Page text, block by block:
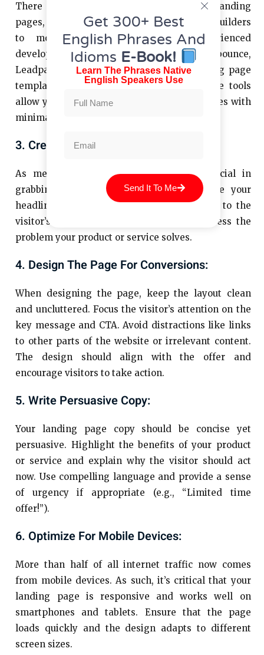
There are many tools available to build landing
pages, ranging from simple drag-and-drop builders
to more advanced options for experienced
developers. Popular platforms like Unbounce,
Leadpages, or even WordPress offer landing page
templates and customization options. These tools
allow you to create professional-looking pages with
minimal technical expertise.
3. Create A Compelling Headline:
As mentioned earlier, the headline is crucial in
grabbing the visitor’s attention. Make sure your
headline is bold, clear, and directly related to the
visitor’s needs. It should immediately address the
problem your product or service solves.
4. Design The Page For Conversions:
When designing the page, keep the layout clean
and uncluttered. Focus the visitor’s attention on the
key message and CTA. Avoid distractions like links
to other parts of the website or irrelevant content.
The design should align with the offer and
encourage visitors to take action.
5. Write Persuasive Copy:
Your landing page copy should be concise yet
persuasive. Highlight the benefits of your product
or service and explain why the visitor should act
now. Use compelling language and provide a sense
of urgency if appropriate (e.g., “Limited time
offer!”).
6. Optimize For Mobile Devices:
More than half of all internet traffic now comes
from mobile devices. As such, it’s critical that your
landing page is responsive and works well on
smartphones and tablets. Ensure that the page
loads quickly and the design adapts to different
screen sizes.
Get 300+ Best
English Phrases And
Idioms E-Book!
Learn The Phrases Native
English Speakers Use
Send It To Me